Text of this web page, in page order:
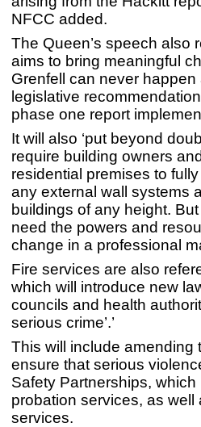
NFCC added.
The Queen’s speech also
aims to bring meaningful
Grenfell can never
legislative
phase one report
It will also ‘put beyond
require building owners
residential premises to
any external wall systems
buildings of any height.
need the powers and
change in a professional
Fire services are also
which will introduce new
councils and health
serious crime’.’
This will include amending
ensure that serious
Safety Partnerships,
probation services, as
services.